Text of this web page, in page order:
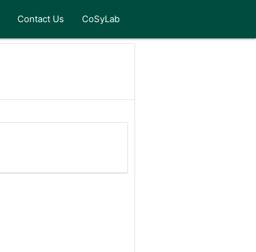
Contact Us CoSyLab